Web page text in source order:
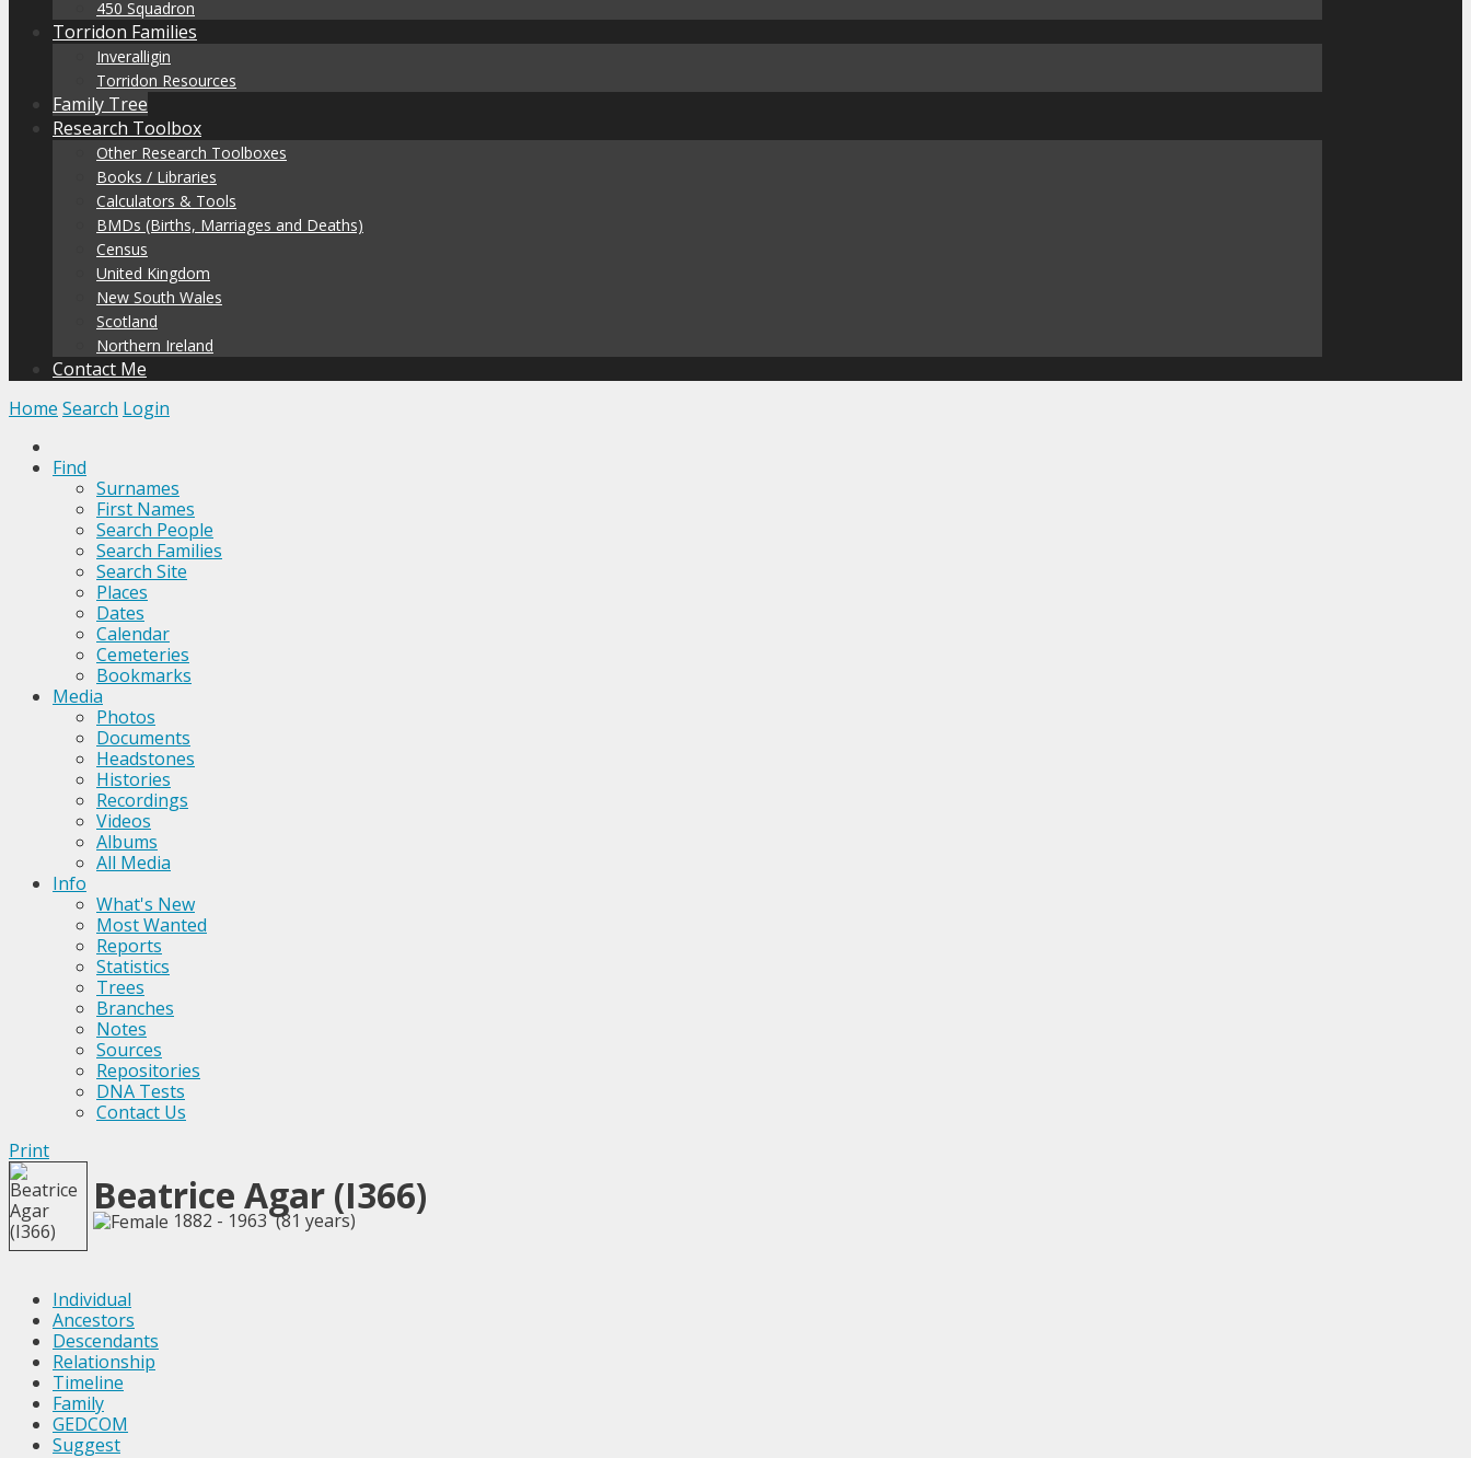
450 Squadron
Torridon Families
Inveralligin
Torridon Resources
Family Tree
Research Toolbox
Other Research Toolboxes
Books / Libraries
Calculators & Tools
BMDs (Births, Marriages and Deaths)
Census
United Kingdom
New South Wales
Scotland
Northern Ireland
Contact Me
Home Search Login
Find
Surnames
First Names
Search People
Search Families
Search Site
Places
Dates
Calendar
Cemeteries
Bookmarks
Media
Photos
Documents
Headstones
Histories
Recordings
Videos
Albums
All Media
Info
What's New
Most Wanted
Reports
Statistics
Trees
Branches
Notes
Sources
Repositories
DNA Tests
Contact Us
Print
Beatrice Agar (I366)
1882 - 1963 (81 years)
Individual
Ancestors
Descendants
Relationship
Timeline
Family
GEDCOM
Suggest